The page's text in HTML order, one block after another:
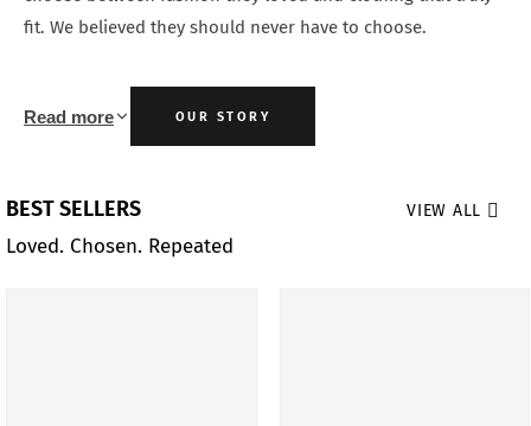
fit. We believed they should never have to choose.
Read more OUR STORY
BEST SELLERS
Loved. Chosen. Repeated
VIEW ALL